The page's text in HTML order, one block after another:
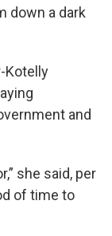
down a dark
Kotelly
and
she said, per
of time to